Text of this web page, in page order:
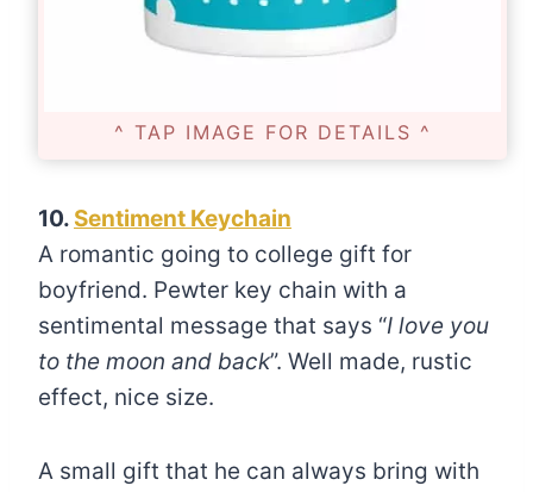
^ TAP IMAGE FOR DETAILS ^
10. Sentiment Keychain
A romantic going to college gift for
boyfriend. Pewter key chain with a
sentimental message that says “I love you
to the moon and back”. Well made, rustic
effect, nice size.
A small gift that he can always bring with